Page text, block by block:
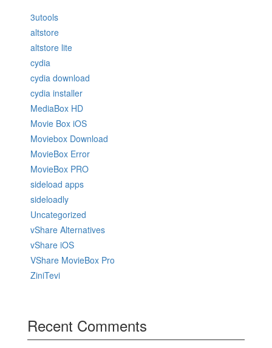
3utools
altstore
altstore lite
cydia
cydia download
cydia installer
MediaBox HD
Movie Box iOS
Moviebox Download
MovieBox Error
MovieBox PRO
sideload apps
sideloadly
Uncategorized
vShare Alternatives
vShare iOS
VShare MovieBox Pro
ZiniTevi
Recent Comments